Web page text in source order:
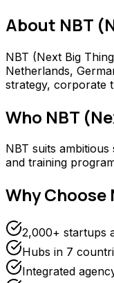
About NBT
NBT (Next Big
Netherlands,
strategy, corporate
Who NBT
NBT suits
and training
Why Choose
2,000+ startups
Hubs in 7
Integrated